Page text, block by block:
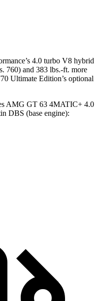
4.0 turbo V8 hybrid
760) and 383 lbs.-ft. more
Ultimate Edition’s optional
AMG GT 63 4MATIC+ 4.0
DBS (base engine):